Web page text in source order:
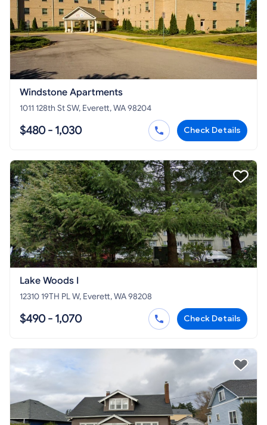
Windstone Apartments
1011 128th St SW, Everett, WA 98204
$480 - 1,030 Check Details
Lake Woods I
12310 19TH PL W, Everett, WA 98208
$490 - 1,070 Check Details